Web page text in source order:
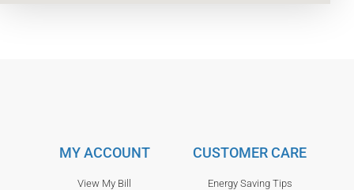
MY ACCOUNT
View My Bill
CUSTOMER CARE
Energy Saving Tips